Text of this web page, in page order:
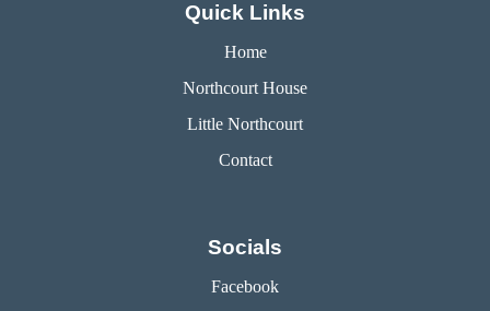
Quick Links
Home
Northcourt House
Little Northcourt
Contact
Socials
Facebook